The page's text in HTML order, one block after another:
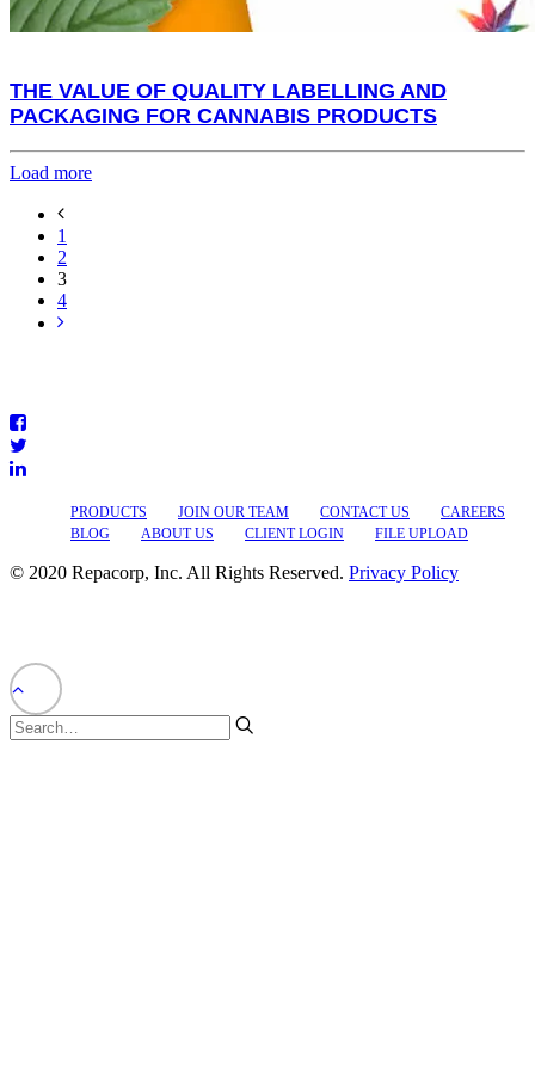
THE VALUE OF QUALITY LABELLING AND
PACKAGING FOR CANNABIS PRODUCTS
Load more
1
2
3
4
PRODUCTS JOIN OUR TEAM CONTACT US
CAREERS
BLOG
ABOUT US CLIENT LOGIN FILE UPLOAD
© 2020 Repacorp, Inc. All Rights Reserved. Privacy Policy